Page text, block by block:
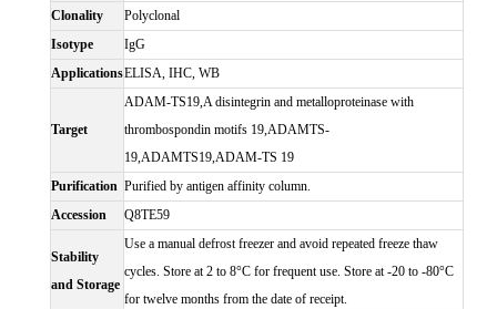
Clonality
Polyclonal
Isotype
IgG
ApplicationsELISA, IHC, WB
Target
ADAM-TS19,A disintegrin and metalloproteinase with
thrombospondin motifs 19,ADAMTS-
19,ADAMTS19,ADAM-TS 19
Purification Purified by antigen affinity column.
Accession
Q8TE59
Stability
and Storage
Use a manual defrost freezer and avoid repeated freeze thaw
cycles. Store at 2 to 8°C for frequent use. Store at -20 to -80°C
for twelve months from the date of receipt.